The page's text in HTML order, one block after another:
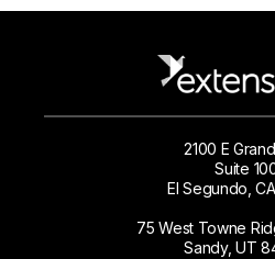
2100 E
Suite
El Segundo,
75 West Towne
Sandy, UT